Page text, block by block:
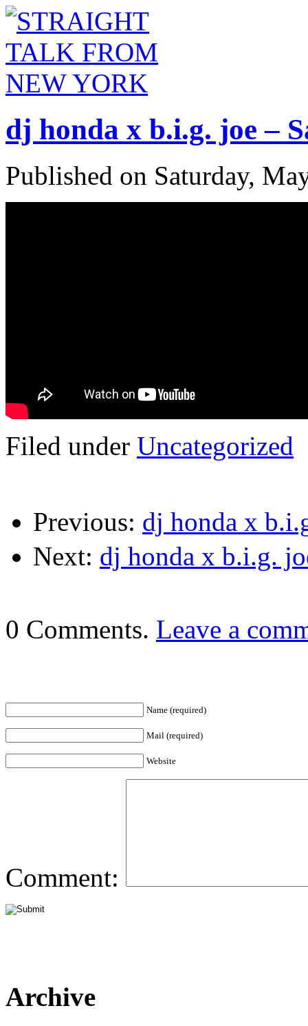
dj honda x b.i.g. joe –
Published on Saturday,
Filed under Uncategorized
Previous: dj honda x
Next: dj honda x b.i.g.
0 Comments. Leave a
Name (required)
Mail (required)
Website
Comment:
Archive